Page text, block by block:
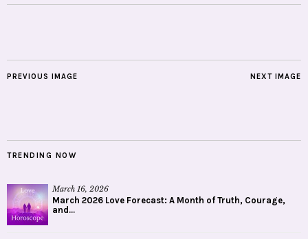
NEXT IMAGE
PREVIOUS IMAGE
TRENDING NOW
March 16, 2026
March 2026 Love Forecast: A Month of Truth, Courage,
and...